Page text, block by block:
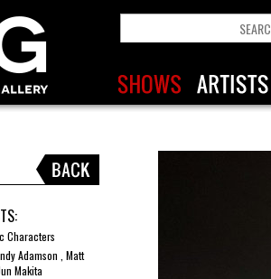
Characters
Adamson , Matt
Makita